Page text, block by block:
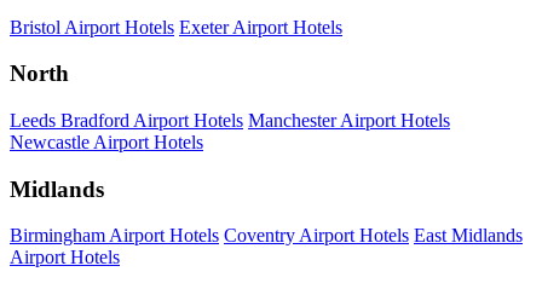
Bristol Airport Hotels Exeter Airport Hotels
North
Leeds Bradford Airport Hotels Manchester Airport Hotels
Newcastle Airport Hotels
Midlands
Birmingham Airport Hotels Coventry Airport Hotels East Midlands
Airport Hotels